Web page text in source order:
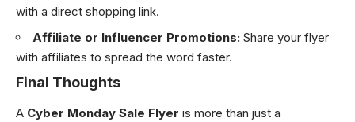
with a direct shopping link.
Affiliate or Influencer Promotions: Share your flyer
with affiliates to spread the word faster.
Final Thoughts
A Cyber Monday Sale Flyer is more than just a